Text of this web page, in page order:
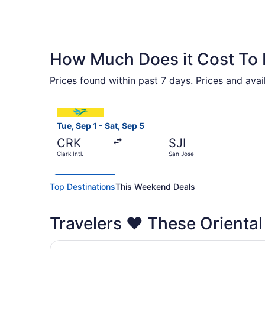
How Much Does it Cost
Prices found within past 7 days. Prices and
Tue, Sep 1 - Sat, Sep 5
CRK
Clark Intl.
SJI
San Jose
Top DestinationsThis Weekend Deals
Travelers ❤️ These
Opens in a new window
Dreamwave Hotel Puerto Galera